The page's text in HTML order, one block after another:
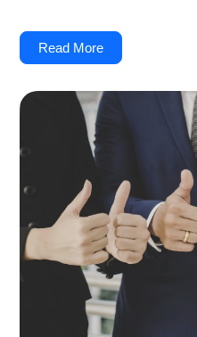
Read More